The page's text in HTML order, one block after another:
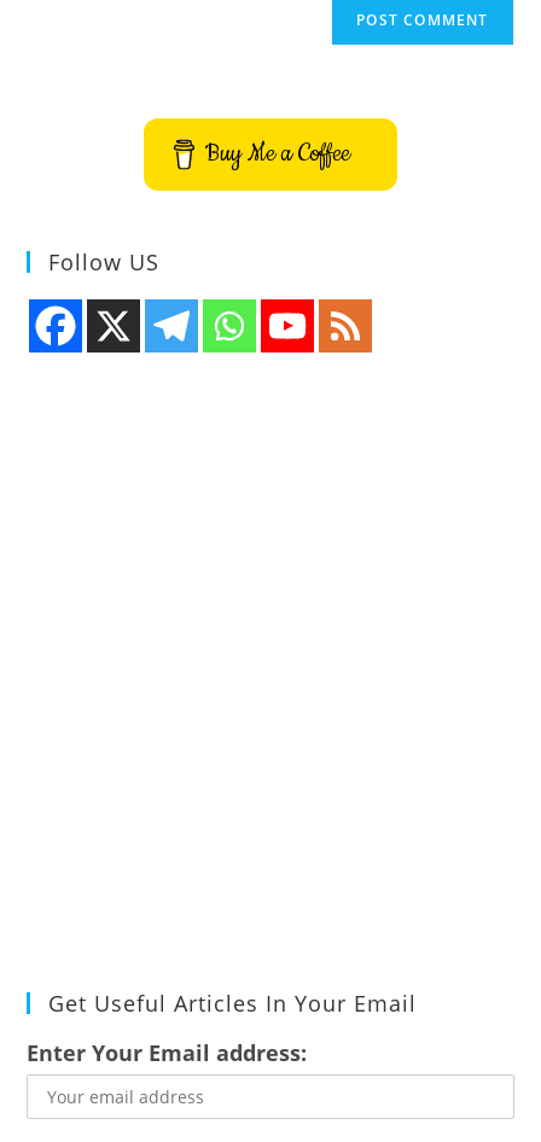
Buy Me a Coffee
Follow US
Get Useful Articles In Your Email
Enter Your Email address: